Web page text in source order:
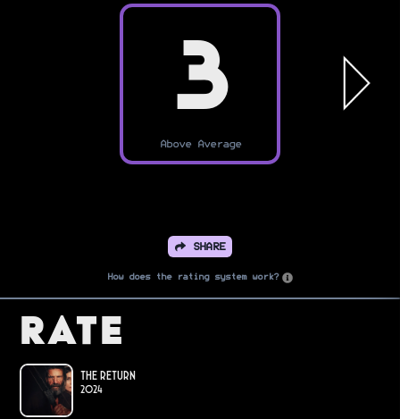
3
Above Average
SHARE
How does the rating system work?
Rate
The Return
2024